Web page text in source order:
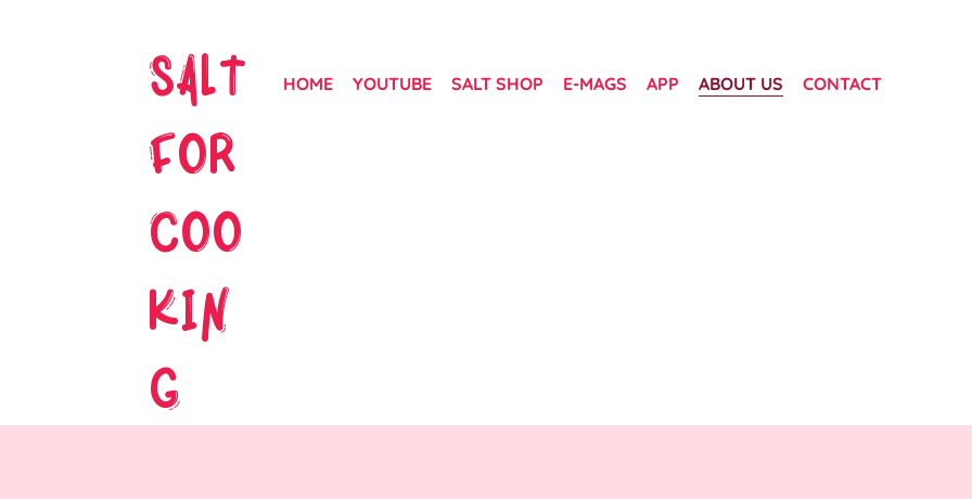
SALT
FOR
COO
KIN
G
HOME YOUTUBE SALT SHOP E-MAGS APP ABOUT US CONTACT